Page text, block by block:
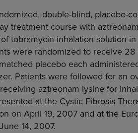
double-blind, placebo-
treatment course with
tobramycin inhalation solution
were randomized to receive
placebo each
Patients were followed for an
aztreonam lysine for
at the Cystic Fibrosis
on April 19, 2007 and at the
14, 2007.